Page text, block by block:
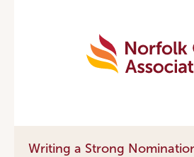
Writing a Strong